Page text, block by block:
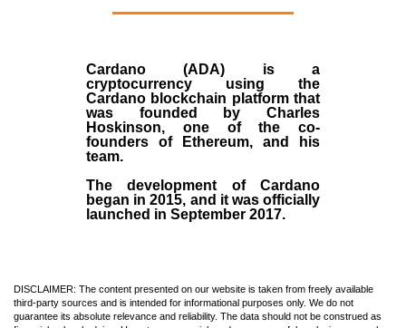
Cardano (ADA) is a
cryptocurrency using the
Cardano blockchain platform that
was founded by Charles
Hoskinson, one of the co-
founders of Ethereum, and his
team.
The development of Cardano
began in2015, and it was officially
launched in September 2017.
DISCLAIMER: The content presented on our website is taken from freely available
third-party sources and is intended for informational purposes only. We do not
guarantee its absolute relevance and reliability. The data should not be construed as